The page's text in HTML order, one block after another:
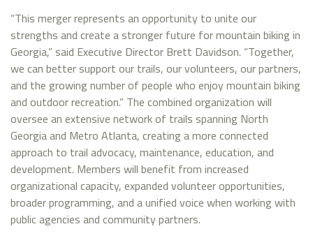
“This merger represents an opportunity to unite our
strengths and create a stronger future for mountain biking in
Georgia,” said Executive Director Brett Davidson. “Together,
we can better support our trails, our volunteers, our partners,
and the growing number of people who enjoy mountain biking
and outdoor recreation.” The combined organization will
oversee an extensive network of trails spanning North
Georgia and Metro Atlanta, creating a more connected
approach to trail advocacy, maintenance, education, and
development. Members will benefit from increased
organizational capacity, expanded volunteer opportunities,
broader programming, and a unified voice when working with
public agencies and community partners.